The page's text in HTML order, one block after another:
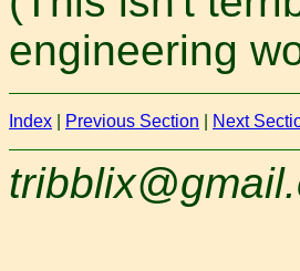
engineering
Index Previous Section Next